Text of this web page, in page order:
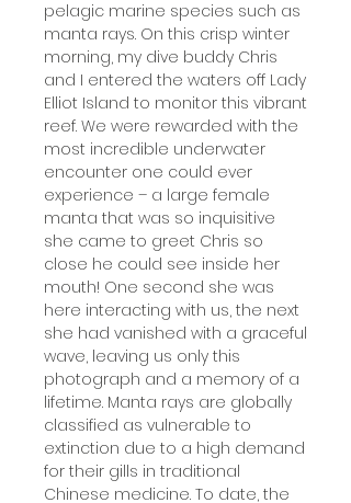
pelagic marine species such as
manta rays. On this crisp winter
morning, my dive buddy Chris
and I entered the waters off Lady
Elliot Island to monitor this vibrant
reef. We were rewarded with the
most incredible underwater
encounter one could ever
experience – a large female
manta that was so inquisitive
she came to greet Chris so
close he could see inside her
mouth! One second she was
here interacting with us, the next
she had vanished with a graceful
wave, leaving us only this
photograph and a memory of a
lifetime. Manta rays are globally
classified as vulnerable to
extinction due to a high demand
for their gills in traditional
Chinese medicine. To date, the